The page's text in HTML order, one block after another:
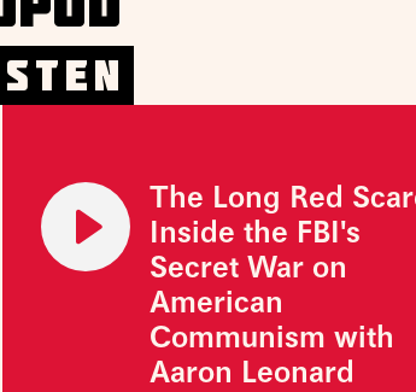
The Long Red
Inside the FBI's
Secret War on
American
Communism with
Aaron Leonard